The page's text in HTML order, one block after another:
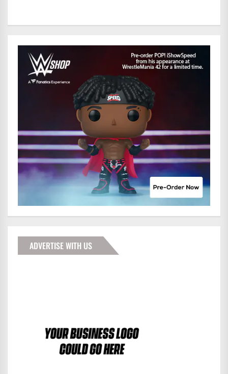
ADVERTISE WITH US